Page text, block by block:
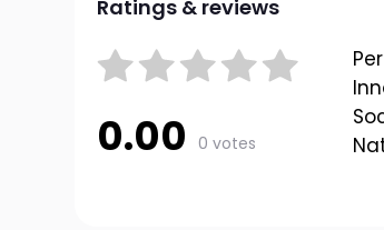
Ratings & reviews
0.00 0 votes